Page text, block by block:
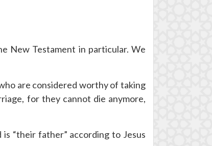
New Testament in particular. We
are considered worthy of taking
for they cannot die anymore,
“their father” according to Jesus